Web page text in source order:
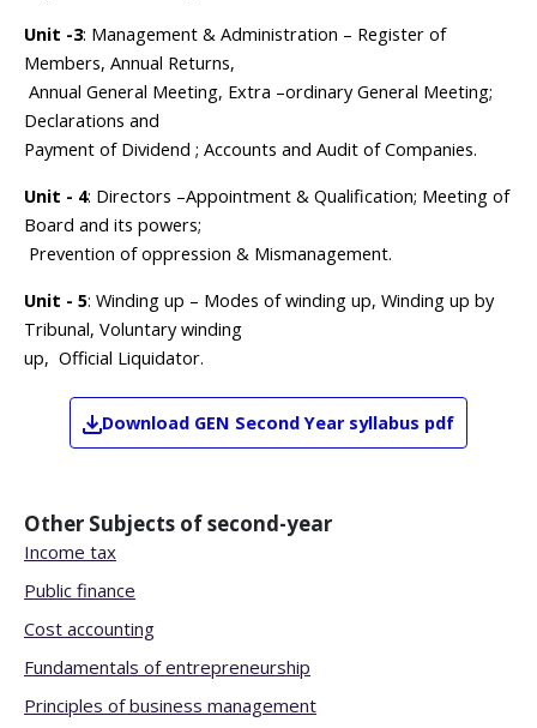
Unit -3: Management & Administration – Register of
Members, Annual Returns,
Annual General Meeting, Extra –ordinary General Meeting;
Declarations and
Payment of Dividend ; Accounts and Audit of Companies.
Unit - 4: Directors –Appointment & Qualification; Meeting of
Board and its powers;
Prevention of oppression & Mismanagement.
Unit - 5: Winding up – Modes of winding up, Winding up by
Tribunal, Voluntary winding
up, Official Liquidator.
Download GEN Second Year syllabus pdf
Other Subjects ofsecond-year
Income tax
Public finance
Cost accounting
Fundamentals of entrepreneurship
Principles of business management